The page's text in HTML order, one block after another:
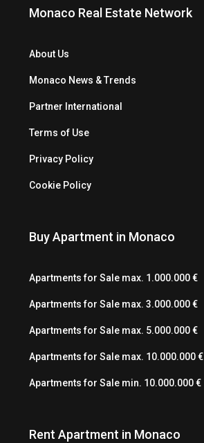
Monaco Real Estate Network
About Us
Monaco News & Trends
Partner International
Terms of Use
Privacy Policy
Cookie Policy
Buy Apartment in Monaco
Apartments for Sale max. 1.000.000 €
Apartments for Sale max. 3.000.000 €
Apartments for Sale max. 5.000.000 €
Apartments for Sale max. 10.000.000 €
Apartments for Sale min. 10.000.000 €
Rent Apartment in Monaco